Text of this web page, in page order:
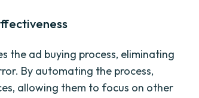
the ad buying process, eliminating
By automating the process,
allowing them to focus on other